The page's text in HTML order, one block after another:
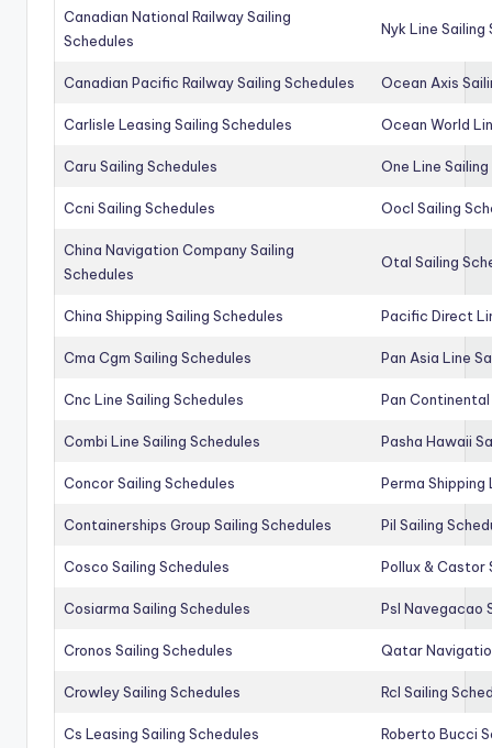
Canadian National Railway Sailing
Schedules
Nyk Line Sailing
Canadian Pacific Railway Sailing Schedules Ocean Axis
Carlisle Leasing Sailing Schedules Ocean World
Caru Sailing Schedules One Line
Ccni Sailing Schedules Oocl Sailing
China Navigation Company Sailing
Schedules
Otal Sailing
China Shipping Sailing Schedules Pacific Direct
Cma Cgm Sailing Schedules Pan Asia Line
Cnc Line Sailing Schedules Pan Continental
Combi Line Sailing Schedules Pasha Hawaii
Concor Sailing Schedules Perma Shipping
Containerships Group Sailing Schedules Pil Sailing
Cosco Sailing Schedules Pollux & Castor
Cosiarma Sailing Schedules Psl Navegacao
Cronos Sailing Schedules Qatar
Crowley Sailing Schedules Rcl Sailing
Cs Leasing Sailing Schedules Roberto Bucci